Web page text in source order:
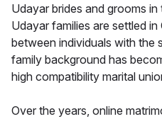
Udayar brides and grooms
Udayar families are settled
between individuals with the
family background has
high compatibility marital
Over the years, online